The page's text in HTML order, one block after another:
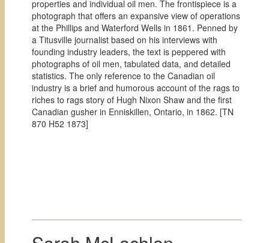
properties and individual oil men. The frontispiece is a
photograph that offers an expansive view of operations
at the Phillips and Waterford Wells in 1861. Penned by
a Titusville journalist based on his interviews with
founding industry leaders, the text is peppered with
photographs of oil men, tabulated data, and detailed
statistics. The only reference to the Canadian oil
industry is a brief and humorous account of the rags to
riches to rags story of Hugh Nixon Shaw and the first
Canadian gusher in Enniskillen, Ontario, in 1862. [TN
870 H52 1873]